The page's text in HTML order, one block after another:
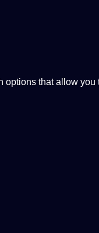
that allow